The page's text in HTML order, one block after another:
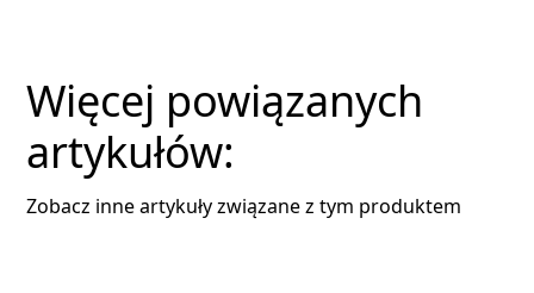
Więcej powiązanych
artykułów:
Zobacz inne artykuły związane z tym produktem